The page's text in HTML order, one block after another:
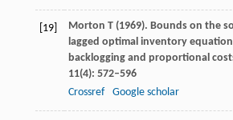
[19] Morton T(1969). Bounds on the
lagged optimal inventory
backlogging and proportional
11(4): 572–596
Crossref
Google scholar